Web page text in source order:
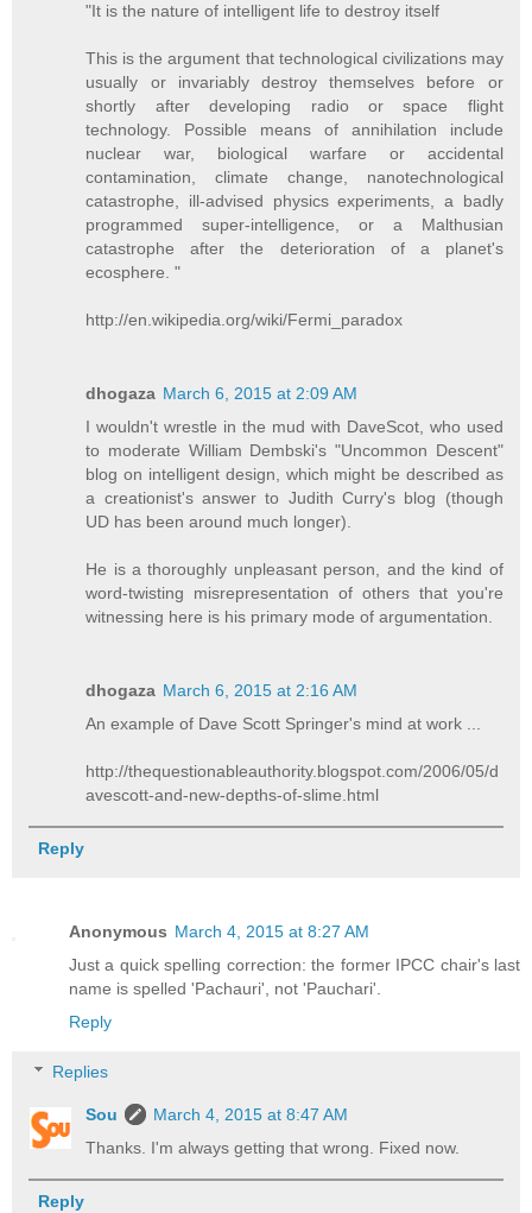
"It is the nature of intelligent life to destroy itself
This is the argument that technological civilizations may
usually or invariably destroy themselves before or
shortly after developing radio or space flight
technology. Possible means of annihilation include
nuclear war, biological warfare or accidental
contamination, climate change, nanotechnological
catastrophe, ill-advised physics experiments, a badly
programmed super-intelligence, or a Malthusian
catastrophe after the deterioration of a planet's
ecosphere. "
http://en.wikipedia.org/wiki/Fermi_paradox
dhogaza March 6, 2015 at 2:09 AM
I wouldn't wrestle in the mud with DaveScot, who used
to moderate William Dembski's "Uncommon Descent"
blog on intelligent design, which might be described as
a creationist's answer to Judith Curry's blog (though
UD has been around much longer).
He is a thoroughly unpleasant person, and the kind of
word-twisting misrepresentation of others that you're
witnessing here is his primary mode of argumentation.
dhogaza March 6, 2015 at 2:16 AM
An example of Dave Scott Springer's mind at work ...
http://thequestionableauthority.blogspot.com/2006/05/d
avescott-and-new-depths-of-slime.html
Reply
Anonymous March 4, 2015 at 8:27 AM
Just a quick spelling correction: the former IPCC chair's last
name is spelled 'Pachauri', not 'Pauchari'.
Reply
Replies
Sou
March 4, 2015 at 8:47 AM
Thanks. I'm always getting that wrong. Fixed now.
Reply